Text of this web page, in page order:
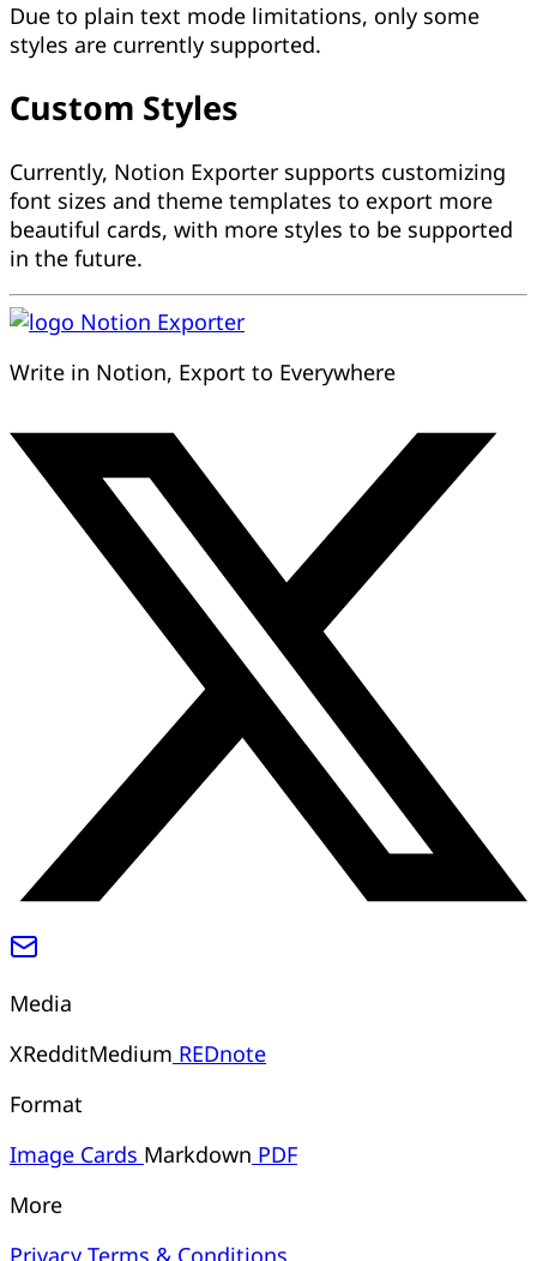
Due to plain text mode limitations, only some
styles are currently supported.
Custom Styles
Currently, Notion Exporter supports customizing
font sizes and theme templates to export more
beautiful cards, with more styles to be supported
in the future.
Notion Exporter
Write in Notion, Export to Everywhere
Media
XRedditMedium REDnote
Format
Image Cards Markdown PDF
More
Privacy Terms & Conditions